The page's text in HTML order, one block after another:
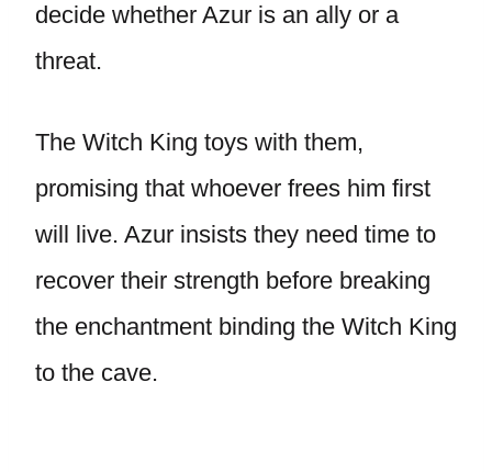
decide whether Azur is an ally or a
threat.
The Witch King toys with them,
promising that whoever frees him first
will live. Azur insists they need time to
recover their strength before breaking
the enchantment binding the Witch King
to the cave.